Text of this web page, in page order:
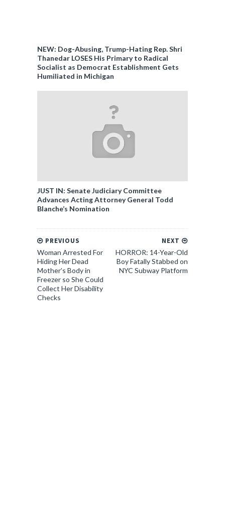
NEW: Dog-Abusing, Trump-Hating Rep. Shri
Thanedar LOSES His Primary to Radical
Socialist as Democrat Establishment Gets
Humiliated in Michigan
JUST IN: Senate Judiciary Committee
Advances Acting Attorney General Todd
Blanche’s Nomination
NEXT
HORROR: 14-Year-Old
Boy Fatally Stabbed on
NYC Subway Platform
PREVIOUS
Woman Arrested For
Hiding Her Dead
Mother’s Body in
Freezer so She Could
Collect Her Disability
Checks